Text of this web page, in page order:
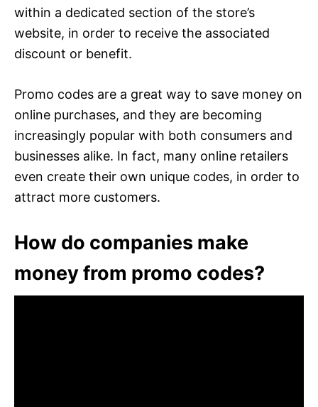
within a dedicated section of the store’s
website, in order to receive the associated
discount or benefit.
Promo codes are a great way to save money on
online purchases, and they are becoming
increasingly popular with both consumers and
businesses alike. In fact, many online retailers
even create their own unique codes, in order to
attract more customers.
How do companies make
money from promo codes?